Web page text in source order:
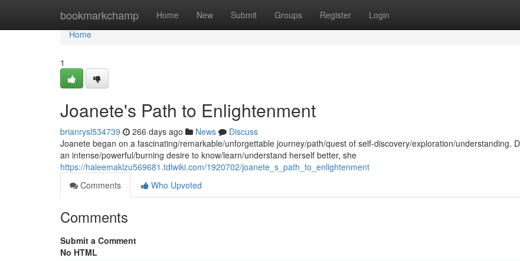
bookmarkchamp Home New Submit Groups Register Login
Home
Home
1
Joanete's Path to Enlightenment
brianrysl534739 266 days ago News
Discuss
Joanete began on a fascinating/remarkable/unforgettable journey/path/quest of self-discovery/exploration/understanding.
an intense/powerful/burning desire to know/learn/understand herself better, she
https://haleemaklzu569681.tdlwiki.com/1920702/joanete_s_path_to_enlightenment
Comments
Who Upvoted
Comments
Submit a Comment
No HTML